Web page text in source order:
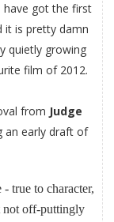
have got the first
it is pretty damn
quietly growing
film of 2012.
from Judge
an early draft of
true to character,
not off-puttingly